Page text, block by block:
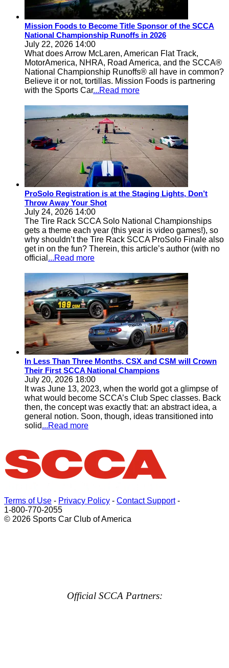
Mission Foods to Become Title Sponsor of the SCCA
National Championship Runoffs in 2026
July 22, 2026 14:00
What does Arrow McLaren, American Flat Track,
MotorAmerica, NHRA, Road America, and the SCCA®
National Championship Runoffs® all have in common?
Believe it or not, tortillas. Mission Foods is partnering
with the Sports Car...Read more
ProSolo Registration is at the Staging Lights, Don’t
Throw Away Your Shot
July 24, 2026 14:00
The Tire Rack SCCA Solo National Championships
gets a theme each year (this year is video games!), so
why shouldn’t the Tire Rack SCCA ProSolo Finale also
get in on the fun? Therein, this article’s author (with no
official ...Read more
In Less Than Three Months, CSX and CSM will Crown
Their First SCCA National Champions
July 20, 2026 18:00
It was June 13, 2023, when the world got a glimpse of
what would become SCCA’s Club Spec classes. Back
then, the concept was exactly that: an abstract idea, a
general notion. Soon, though, ideas transitioned into
solid...Read more
Terms of Use - Privacy Policy - Contact Support-
1-800-770-2055
© 2026 Sports Car Club of America
Official SCCA Partners: